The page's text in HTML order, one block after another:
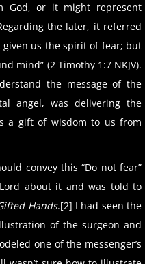
God, or it might represent
the later, it referred
given us the spirit of fear; but
mind” (2 Timothy 1:7 NKJV).
the message of the
angel, was delivering the
a gift of wisdom to us from
convey this “Do not fear”
about it and was told to
Hands.[2] I had seen the
of the surgeon and
one of the messenger’s